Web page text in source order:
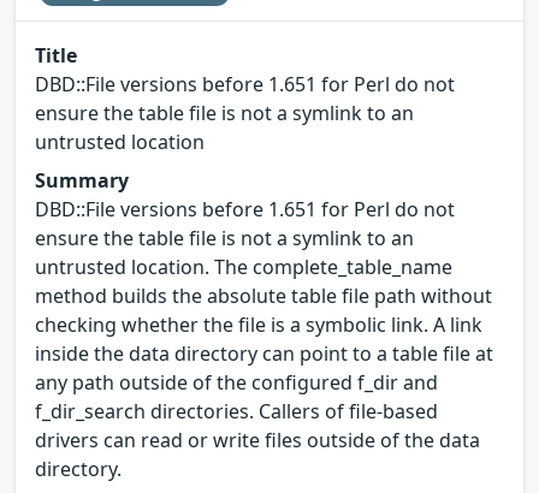
Title
DBD::File versions before 1.651 for Perl do not
ensure the table file is not a symlink to an
untrusted location
Summary
DBD::File versions before 1.651 for Perl do not
ensure the table file is not a symlink to an
untrusted location. The complete_table_name
method builds the absolute table file path without
checking whether the file is a symbolic link. A link
inside the data directory can point to a table file at
any path outside of the configured f_dir and
f_dir_search directories. Callers of file-based
drivers can read or write files outside of the data
directory.